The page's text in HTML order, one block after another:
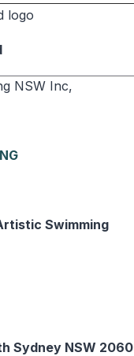
NSW Inc,
Swimming
Sydney NSW 2060